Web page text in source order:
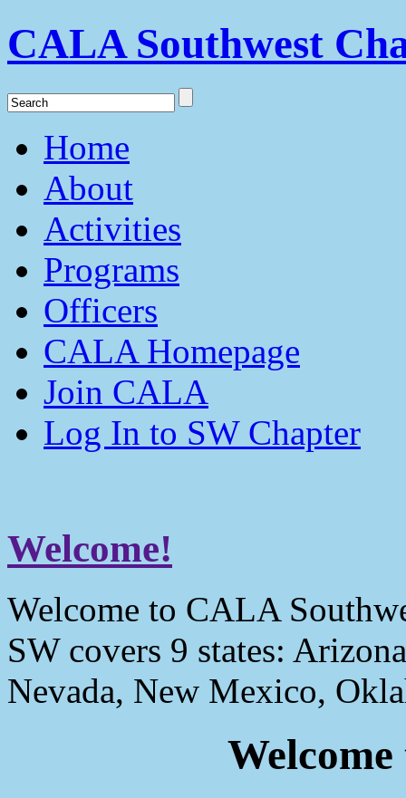
CALA Southwest
Home
About
Activities
Programs
Officers
CALA Homepage
Join CALA
Log In to SW Chapter
Welcome!
Welcome to CALA
SW covers 9 states:
Nevada, New Mexico,